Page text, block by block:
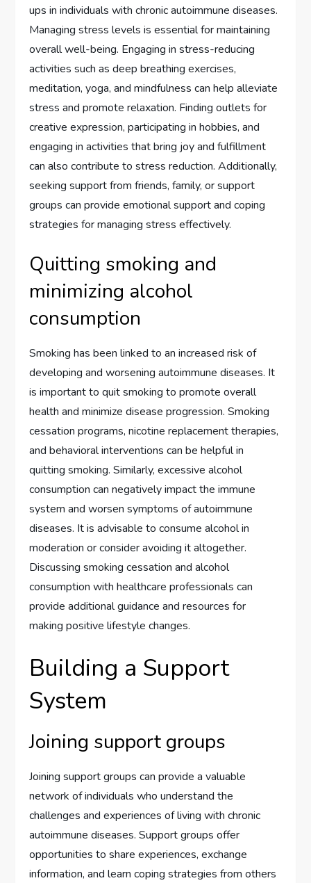
ups in individuals with chronic autoimmune diseases.
Managing stress levels is essential for maintaining
overall well-being. Engaging in stress-reducing
activities such as deep breathing exercises,
meditation, yoga, and mindfulness can help alleviate
stress and promote relaxation. Finding outlets for
creative expression, participating in hobbies, and
engaging in activities that bring joy and fulfillment
can also contribute to stress reduction. Additionally,
seeking support from friends, family, or support
groups can provide emotional support and coping
strategies for managing stress effectively.
Quitting smoking and
minimizing alcohol
consumption
Smoking has been linked to an increased risk of
developing and worsening autoimmune diseases. It
is important to quit smoking to promote overall
health and minimize disease progression. Smoking
cessation programs, nicotine replacement therapies,
and behavioral interventions can be helpful in
quitting smoking. Similarly, excessive alcohol
consumption can negatively impact the immune
system and worsen symptoms of autoimmune
diseases. It is advisable to consume alcohol in
moderation or consider avoiding it altogether.
Discussing smoking cessation and alcohol
consumption with healthcare professionals can
provide additional guidance and resources for
making positive lifestyle changes.
Building a Support
System
Joining support groups
Joining support groups can provide a valuable
network of individuals who understand the
challenges and experiences of living with chronic
autoimmune diseases. Support groups offer
opportunities to share experiences, exchange
information, and learn coping strategies from others